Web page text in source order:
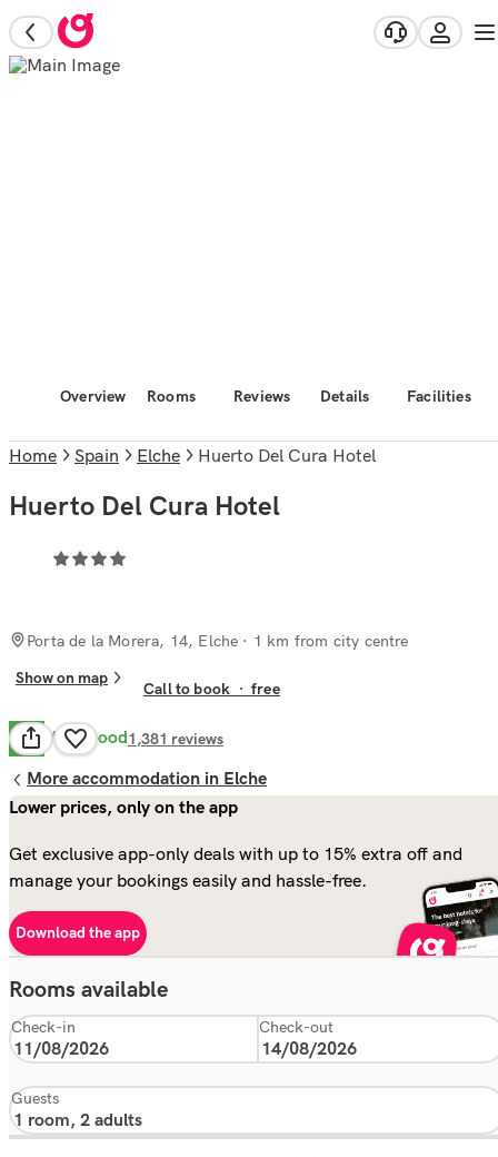
Overview Rooms Reviews Details Facilities
Home Spain Elche Huerto Del Cura Hotel
Huerto Del Cura Hotel
Porta de la Morera, 14, Elche · 1 km from city centre
Show on map
Call to book ·free
8.2 Very Good1,381 reviews
More accommodation in Elche
Lower prices, only on the app
Get exclusive app-only deals with up to 15% extra off and
manage your bookings easily and hassle-free.
Download the app
Rooms available
Check-in Check-out
Guests